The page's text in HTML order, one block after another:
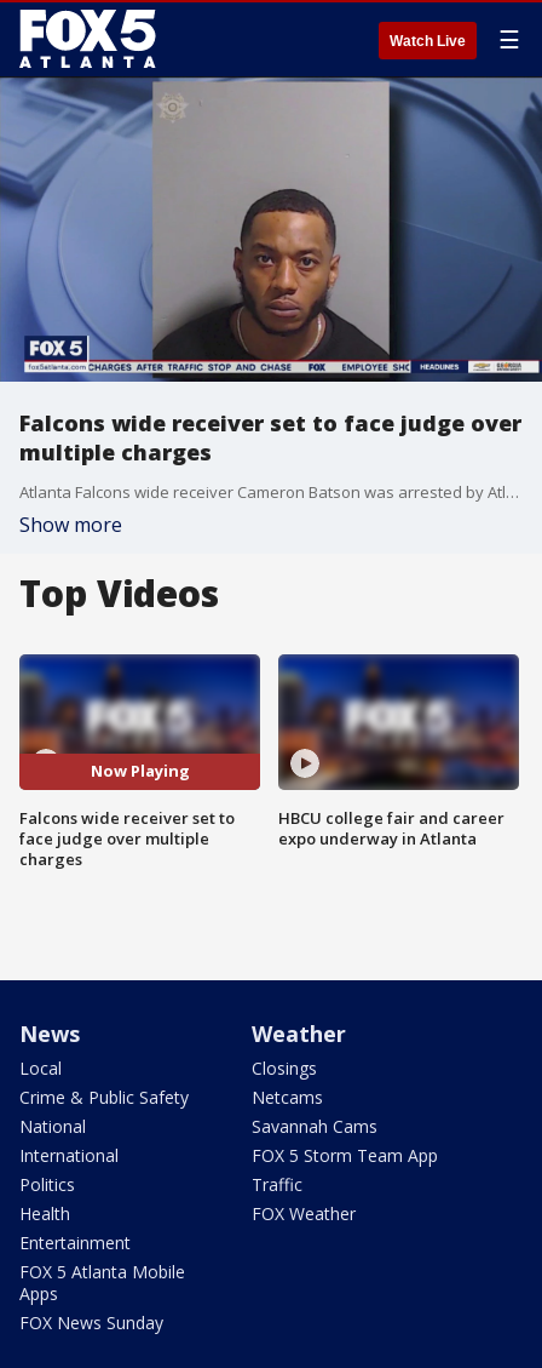
Watch Live ☰
Falcons wide receiver set to face judge over
multiple charges
Atlanta Falcons wide receiver Cameron Batson was arrested by Atlanta police over the weekend and faces multiple charges after allegedly being involved in a fight and police chase.
Show more
Top Videos
Now Playing
Falcons wide receiver set to
face judge over multiple
charges
HBCU college fair and career
expo underway in Atlanta
News
Local
Crime & Public Safety
National
International
Politics
Health
Entertainment
FOX 5 Atlanta Mobile
Apps
FOX News Sunday
Weather
Closings
Netcams
Savannah Cams
FOX 5 Storm Team App
Traffic
FOX Weather